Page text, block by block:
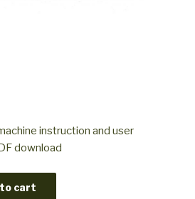
instruction and user
download
cart